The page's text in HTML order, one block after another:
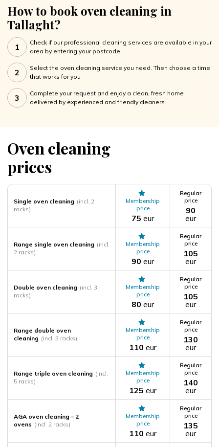
How to book oven cleaning in
Tallaght?
1
Check if our professional cleaning services are available in your
area by entering your postcode
2
Select the oven cleaning service you need. Then choose a time
that works for you
3
Complete your request and enjoy a clean, fresh home
delivered by experienced and friendly cleaners
Oven cleaning
prices
Single oven cleaning (incl. 2
racks)
Membership
price
75 eur
Regular
price
90
eur
Range single oven cleaning (incl.
2 racks)
Membership
price
90 eur
Regular
price
105
eur
Double oven cleaning (incl. 3
racks)
Membership
price
80 eur
Regular
price
105
eur
Range double oven
cleaning (incl. 3 racks)
Membership
price
110 eur
Regular
price
130
eur
Range triple oven cleaning (incl.
5 racks)
Membership
price
125 eur
Regular
price
140
eur
AGA oven cleaning – 2
ovens (incl. 2 racks)
Membership
price
110 eur
Regular
price
135
eur